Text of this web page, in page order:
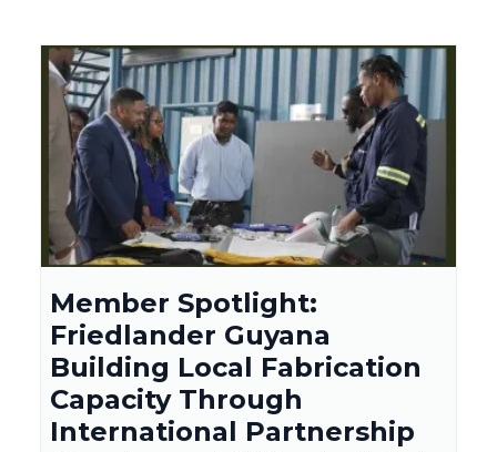
Member Spotlight:
Friedlander Guyana
Building Local Fabrication
Capacity Through
International Partnership